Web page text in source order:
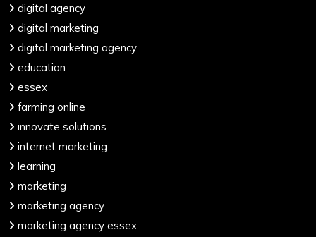
digital agency
digital marketing
digital marketing agency
education
essex
farming online
innovate solutions
internet marketing
learning
marketing
marketing agency
marketing agency essex